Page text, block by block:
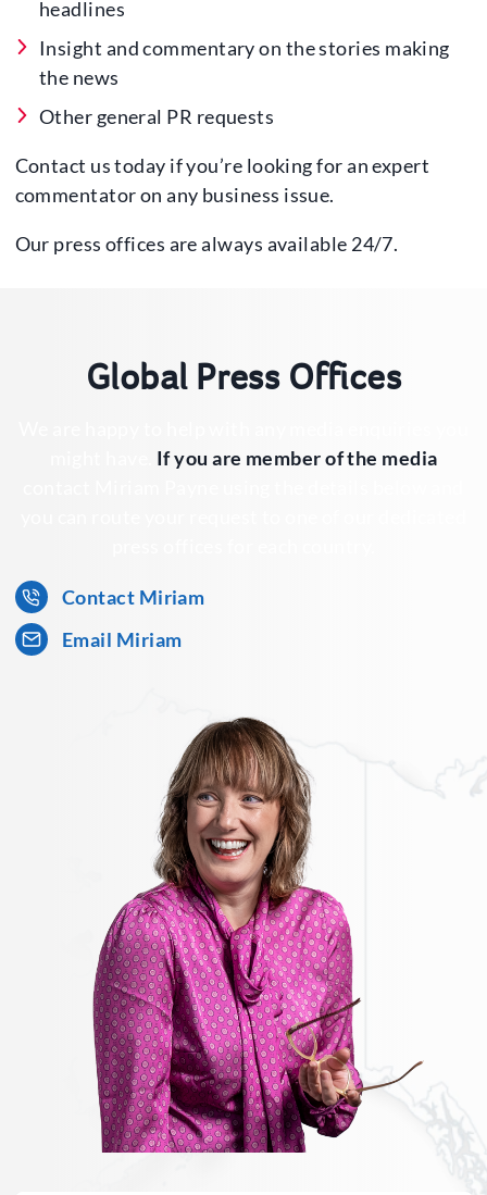
headlines
Insight and commentary on the stories making
the news
Other general PR requests
Contact us today if you’re looking for an expert
commentator on any business issue.
Our press offices are always available 24/7.
Global Press Offices
If you are member of the media
Contact Miriam
Email Miriam